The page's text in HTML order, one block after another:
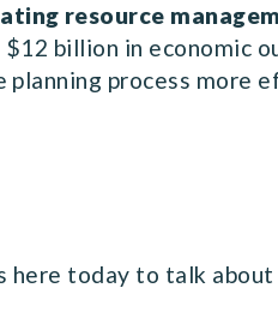
resource
billion in economic
process more
here today to talk